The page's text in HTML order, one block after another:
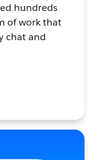
hundreds
of work that
chat and